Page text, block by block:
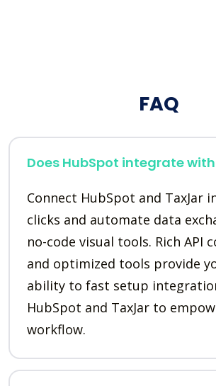
FAQ
Does HubSpot integrate
Connect HubSpot and TaxJar
clicks and automate data
no-code visual tools. Rich API
and optimized tools provide
ability to fast setup
HubSpot and TaxJar to
workflow.